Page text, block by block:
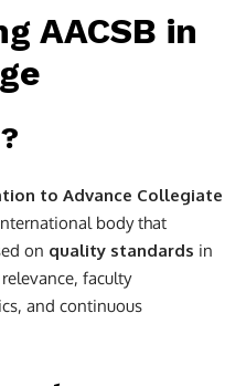
AACSB in
to Advance Collegiate
body that
on quality standards in
faculty
and continuous